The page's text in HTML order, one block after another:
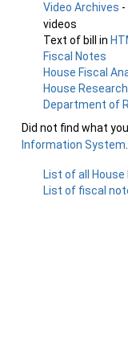
Video Archives
videos
Text of bill in
Fiscal Notes
House Fiscal
House
Department of
Did not find what
Information System
List of all
List of fiscal